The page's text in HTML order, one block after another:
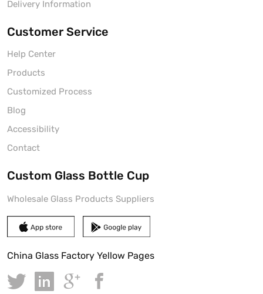
Delivery Information
Customer Service
Help Center
Products
Customized Process
Blog
Accessibility
Contact
Custom Glass Bottle Cup
Wholesale Glass Products Suppliers
China Glass Factory Yellow Pages